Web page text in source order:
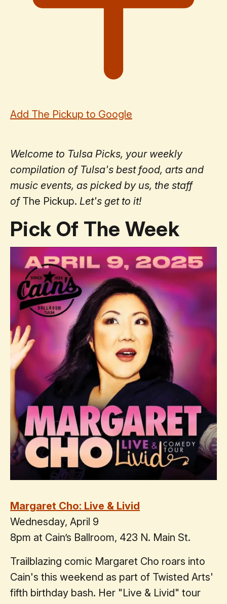
Add The Pickup to Google
Welcome to Tulsa Picks, your weekly
compilation of Tulsa's best food, arts and
music events, as picked by us, the staff
ofThe Pickup. Let's get to it!
Pick Of The Week
Margaret Cho: Live & Livid
Wednesday, April 9
8pm at Cain’s Ballroom, 423 N. Main St.
Trailblazing comic Margaret Cho roars into
Cain's this weekend as part of Twisted Arts'
fifth birthday bash. Her "Live & Livid" tour